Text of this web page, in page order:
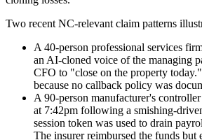
Two recent NC-relevant claim patterns
A 40-person professional services
an AI-cloned voice of the managing
CFO to "close on the property
because no callback policy was
A 90-person manufacturer's
at 7:42pm following a smishing-
session token was used to drain
The insurer reimbursed the funds